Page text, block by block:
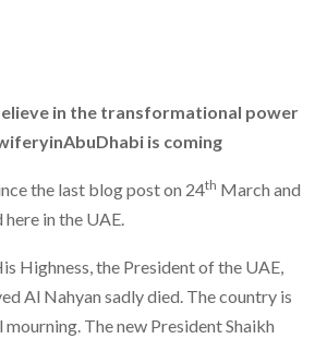
in the transformational power
is coming
the last blog post on 24th March and
here in the UAE.
Highness, the President of the UAE,
Al Nahyan sadly died. The country is
The new President Shaikh